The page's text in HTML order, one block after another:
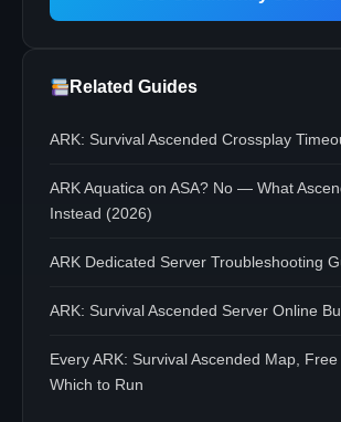
Related Guides
ARK: Survival Ascended Crossplay
ARK Aquatica on ASA? No — What
Instead (2026)
ARK Dedicated Server Troubleshooting
ARK: Survival Ascended Server Online
Every ARK: Survival Ascended Map,
Which to Run